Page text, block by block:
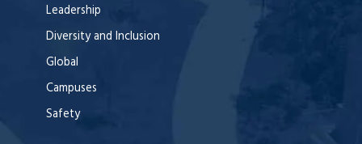
Leadership
Diversity and Inclusion
Global
Campuses
Safety